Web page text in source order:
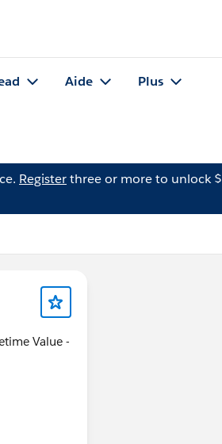
Aide Plus
Registerthree or more to unlock
Value -